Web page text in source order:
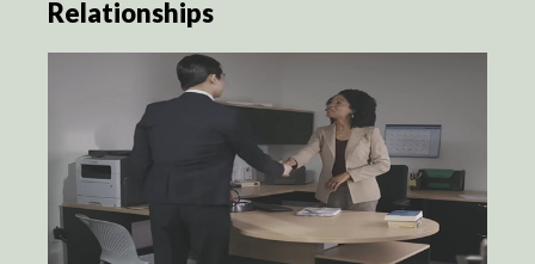
Relationships